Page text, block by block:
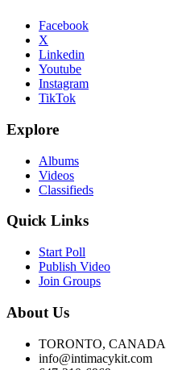
Facebook
X
Linkedin
Youtube
Instagram
TikTok
Explore
Albums
Videos
Classifieds
Quick Links
Start Poll
Publish Video
Join Groups
About Us
TORONTO, CANADA
info@intimacykit.com